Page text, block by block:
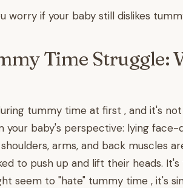
worry if your baby still dislikes
Time Struggle:
tummy time at first , and it's
your baby's perspective: lying
arms, and back muscles
to push up and lift their heads.
seem to "hate" tummy time , it's